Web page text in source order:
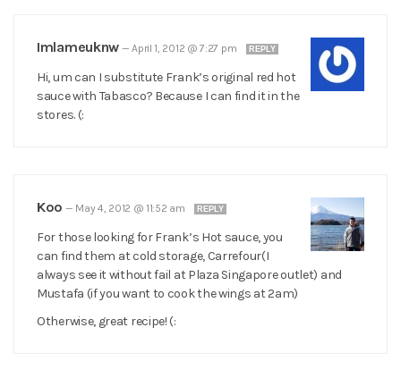
Imlameuknw —April 1, 2012 @ 7:27 pm REPLY
Hi, um can I substitute Frank’s original red hot
sauce with Tabasco? Because I can find it in the
stores. (:
Koo — May 4, 2012 @ 11:52 am REPLY
For those looking for Frank’s Hot sauce, you
can find them at cold storage, Carrefour(I
always see it without fail at Plaza Singapore outlet) and
Mustafa (if you want to cook the wings at 2am)
Otherwise, great recipe! (: